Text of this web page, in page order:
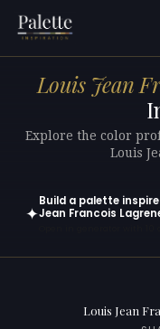
Louis Jean
Explore the color
Louis
✦
Build a palette
Jean Francois
Louis Jean